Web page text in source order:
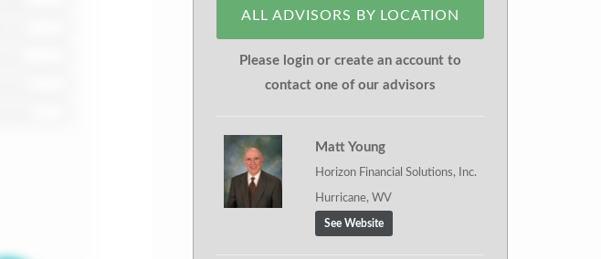
ALL ADVISORS BY LOCATION
Please login or create an account to
contact one of our advisors
Matt Young
Horizon Financial Solutions, Inc.
Hurricane, WV
See Website